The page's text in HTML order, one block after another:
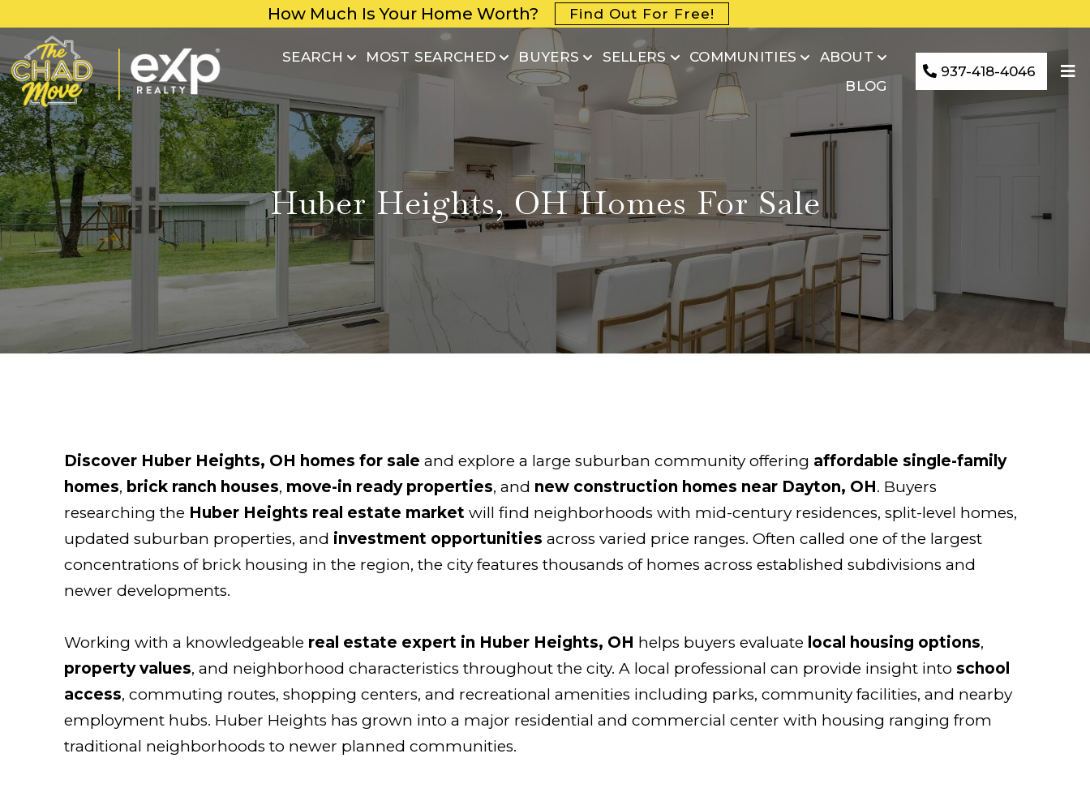
How Much Is Your Home Worth? Find Out For Free!
SEARCH MOST SEARCHED BUYERS SELLERS COMMUNITIES
ABOUT
BLOG
937-418-4046
Huber Heights, OH Homes For Sale
Discover Huber Heights, OH homes for sale and explore a large suburban community offering affordable single-family
homes, brick ranch houses, move-in ready properties, and new construction homes near Dayton, OH. Buyers
researching the Huber Heights real estate market will find neighborhoods with mid-century residences, split-level homes,
updated suburban properties, and investment opportunities across varied price ranges. Often called one of the largest
concentrations of brick housing in the region, the city features thousands of homes across established subdivisions and
newer developments.
Working with a knowledgeable real estate expert in Huber Heights, OH helps buyers evaluate local housing options,
property values, and neighborhood characteristics throughout the city. A local professional can provide insight into school
access, commuting routes, shopping centers, and recreational amenities including parks, community facilities, and nearby
employment hubs. Huber Heights has grown into a major residential and commercial center with housing ranging from
traditional neighborhoods to newer planned communities.